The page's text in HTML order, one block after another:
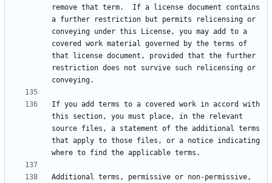
remove that term.  If a license document contains
a further restriction but permits relicensing or
conveying under this License, you may add to a
covered work material governed by the terms of
that license document, provided that the further
restriction does not survive such relicensing or
If you add terms to a covered work in accord with
this section, you must place, in the relevant
source files, a statement of the additional terms
that apply to those files, or a notice indicating
Additional terms, permissive or non-permissive,